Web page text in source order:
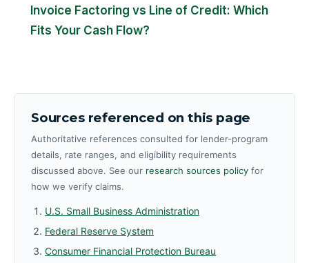
Invoice Factoring vs Line of Credit: Which
Fits Your Cash Flow?
Sources referenced on this page
Authoritative references consulted for lender-program
details, rate ranges, and eligibility requirements
discussed above. See our research sources policy for
how we verify claims.
U.S. Small Business Administration
Federal Reserve System
Consumer Financial Protection Bureau